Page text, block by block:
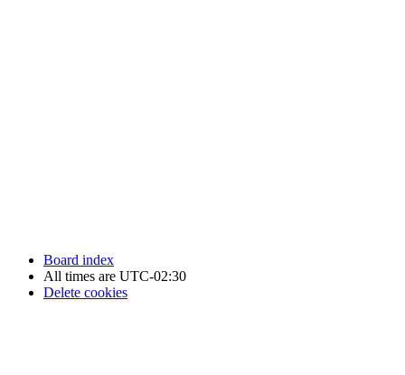
Board index
All times are UTC-02:30
Delete cookies